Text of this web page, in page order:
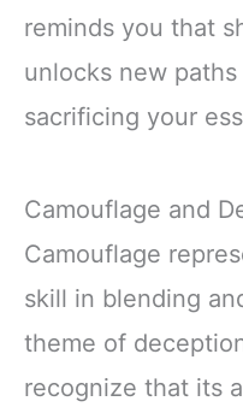
reminds you that
unlocks new
sacrificing your
Camouflage and
Camouflage
skill in blending
theme of
recognize that its